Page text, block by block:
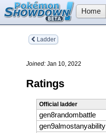
Home
Ladder
Joined: Jan 10, 2022
Ratings
Official ladder
gen8randombattle
gen9almostanyability